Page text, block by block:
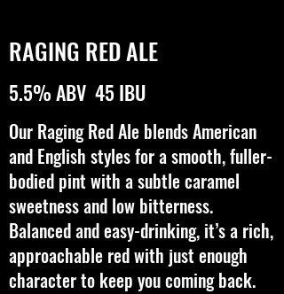
RAGING RED ALE
5.5% ABV 45 IBU
Our Raging Red Ale blends American
and English styles for a smooth, fuller-
bodied pint with a subtle caramel
sweetness and low bitterness.
Balanced and easy-drinking, it’s a rich,
approachable red with just enough
character to keep you coming back.